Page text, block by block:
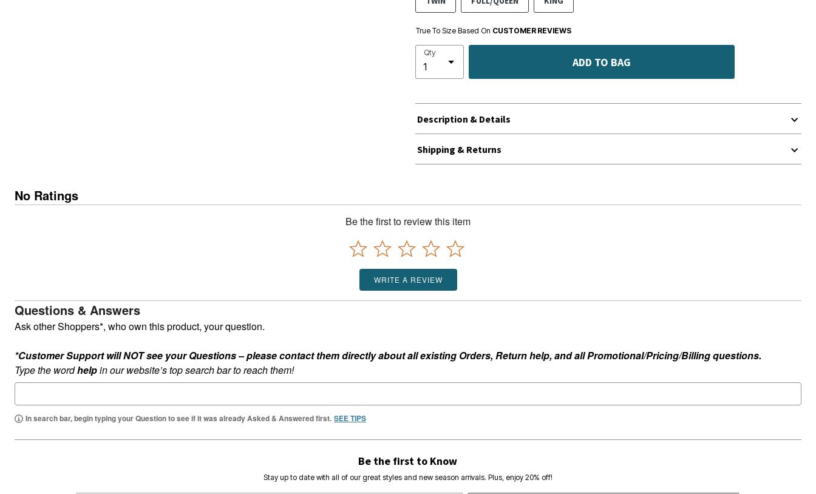
True To Size Based On CUSTOMER REVIEWS
Qty
ADD TO BAG
Description & Details
Shipping & Returns
No Ratings
Be the first to review this item
WRITE A REVIEW
Questions & Answers
Ask other Shoppers*, who own this product, your question.
*Customer Support will NOT see your Questions – please contact them directly about all existing Orders, Return help, and all Promotional/Pricing/Billing questions.
Type the wordhelpin our website’s top search bar to reach them!
In search bar, begin typing your Question to see if it was already Asked & Answered first. SEE TIPS
Be the first to Know
Stay up to date with all of our great styles and new season arrivals. Plus, enjoy 20% off!